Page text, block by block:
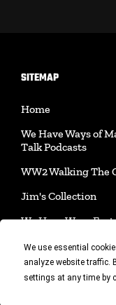
We use essential
analyze website traffic.
settings at any time by
SITEMAP
Home
We Have Ways of
Talk Podcasts
WW2 Walking The
Jim's Collection
We Have Ways Fest
Join Us
Merchandise